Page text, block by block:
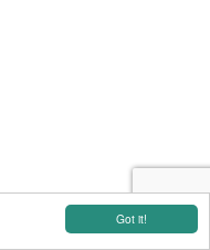
Got it!